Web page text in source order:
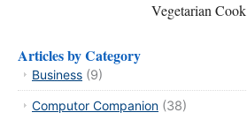
Vegetarian Cook
Articles by Category
Business (9)
Computor Companion (38)